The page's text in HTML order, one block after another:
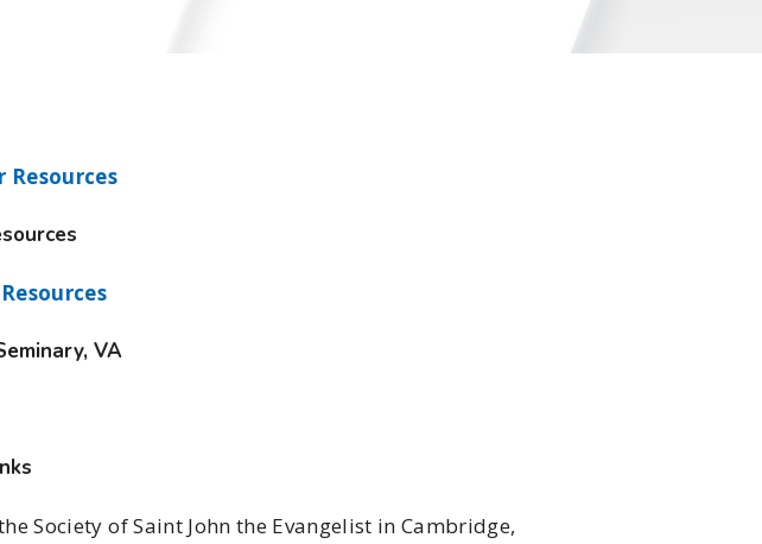
Resources
VA
Society of Saint John the Evangelist in Cambridge,